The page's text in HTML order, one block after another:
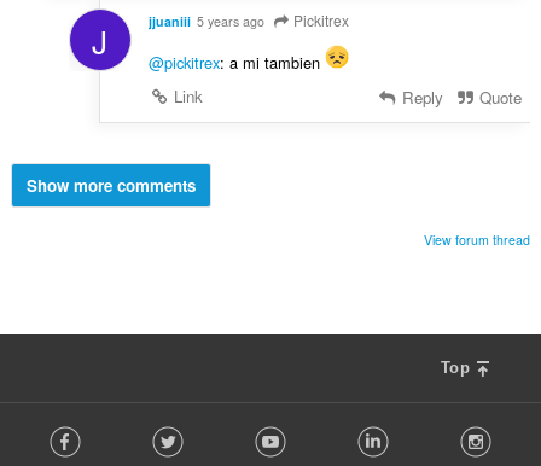
J jjuaniii 5 years ago Pickitrex
@pickitrex: a mi tambien
Link
Reply Quote
Show more comments
View forum thread
Top
o Facebook Twitter Youtube LinkedIn